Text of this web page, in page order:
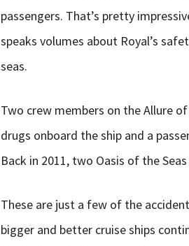
passengers. That’s pretty
speaks volumes about Royal’s
seas.
Two crew members on the Allure
drugs onboard the ship and a
Back in 2011, two Oasis of the
These are just a few of the
bigger and better cruise ships